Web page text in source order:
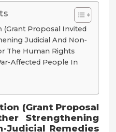
Proposal Invited
Judicial And Non-
The Human Rights
Affected People In
(Grant Proposal
Strengthening
Judicial Remedies